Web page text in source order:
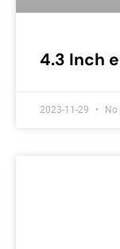
4.3 Inch
2023-11-29